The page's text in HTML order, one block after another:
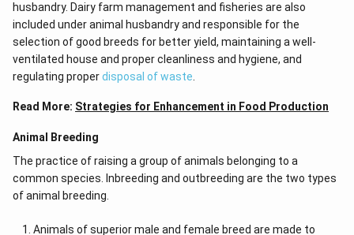
husbandry. Dairy farm management and fisheries are also
included under animal husbandry and responsible for the
selection of good breeds for better yield, maintaining a well-
ventilated house and proper cleanliness and hygiene, and
regulating properdisposal of waste
Read More: Strategies for Enhancement in Food Production
Animal Breeding
The practice of raising a group of animals belonging to a
common species. Inbreeding and outbreeding are the two types
of animal breeding.
Animals of superior male and female breed are made to